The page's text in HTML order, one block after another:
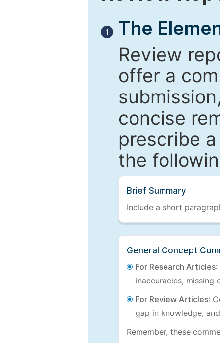
1
The
Review
offer a
concise
prescribe
the
Brief Summary
Include a short
General Concept
For Research Articles:
inaccuracies, missing
For Review Articles:
gap in knowledge,
Remember, these